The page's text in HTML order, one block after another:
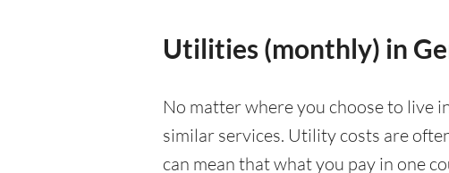
Utilities (monthly) in
No matter where you choose to live
similar services. Utility costs are
can mean that what you pay in one